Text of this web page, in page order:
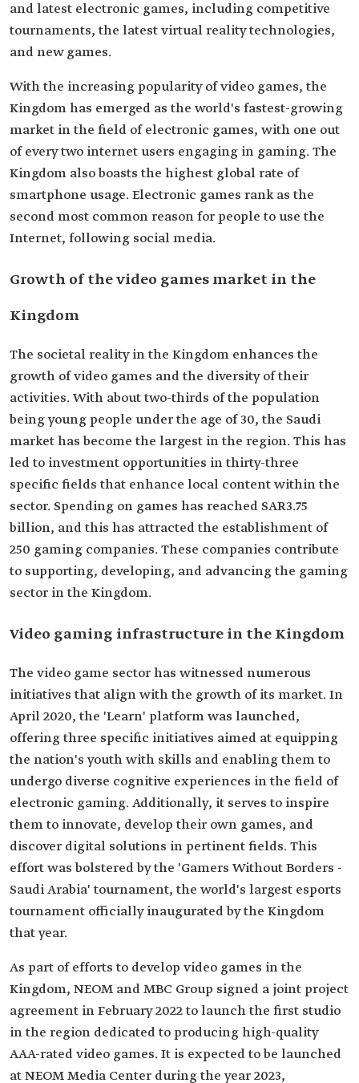
and latest electronic games, including competitive
tournaments, the latest virtual reality technologies,
and new games.
With the increasing popularity of video games, the
Kingdom has emerged as the world's fastest-growing
market in the field of electronic games, with one out
of every two internet users engaging in gaming. The
Kingdom also boasts the highest global rate of
smartphone usage. Electronic games rank as the
second most common reason for people to use the
Internet, following social media.
Growth of the video games market in the
Kingdom
The societal reality in the Kingdom enhances the
growth of video games and the diversity of their
activities. With about two-thirds of the population
being young people under the age of 30, the Saudi
market has become the largest in the region. This has
led to investment opportunities in thirty-three
specific fields that enhance local content within the
sector. Spending on games has reached SAR3.75
billion, and this has attracted the establishment of
250 gaming companies. These companies contribute
to supporting, developing, and advancing the gaming
sector in the Kingdom.
Video gaming infrastructure in the Kingdom
The video game sector has witnessed numerous
initiatives that align with the growth of its market. In
April 2020, the 'Learn' platform was launched,
offering three specific initiatives aimed at equipping
the nation's youth with skills and enabling them to
undergo diverse cognitive experiences in the field of
electronic gaming. Additionally, it serves to inspire
them to innovate, develop their own games, and
discover digital solutions in pertinent fields. This
effort was bolstered by the 'Gamers Without Borders -
Saudi Arabia' tournament, the world's largest esports
tournament officially inaugurated by the Kingdom
that year.
As part of efforts to develop video games in the
Kingdom, NEOM and MBC Group signed a joint project
agreement in February 2022 to launch the first studio
in the region dedicated to producing high-quality
AAA-rated video games. It is expected to be launched
at NEOM Media Center during the year 2023,